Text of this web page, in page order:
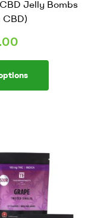
Jelly Bombs
CBD)